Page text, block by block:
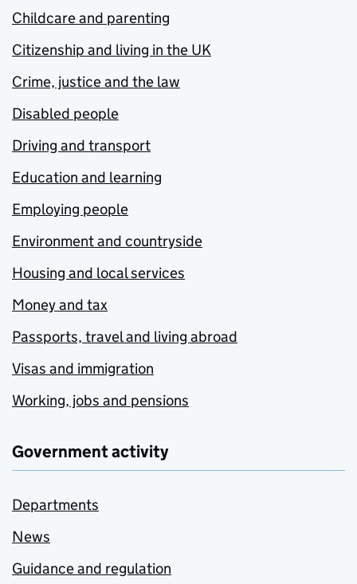
Childcare and parenting
Citizenship and living in the UK
Crime, justice and the law
Disabled people
Driving and transport
Education and learning
Employing people
Environment and countryside
Housing and local services
Money and tax
Passports, travel and living abroad
Visas and immigration
Working, jobs and pensions
Government activity
Departments
News
Guidance and regulation